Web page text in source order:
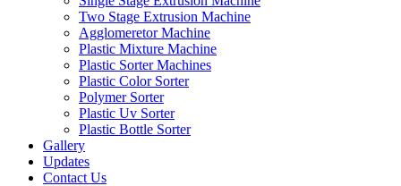
Two Stage Extrusion Machine
Agglomeretor Machine
Plastic Mixture Machine
Plastic Sorter Machines
Plastic Color Sorter
Polymer Sorter
Plastic Uv Sorter
Plastic Bottle Sorter
Gallery
Updates
Contact Us